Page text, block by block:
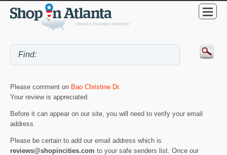
Please comment on Bao Christine Dr.
Your review is appreciated.
Before it can appear on our site, you will need to verify your email
address.
Please be certain to add our email address which is
reviews@shopincities.com to your safe senders list. Once our